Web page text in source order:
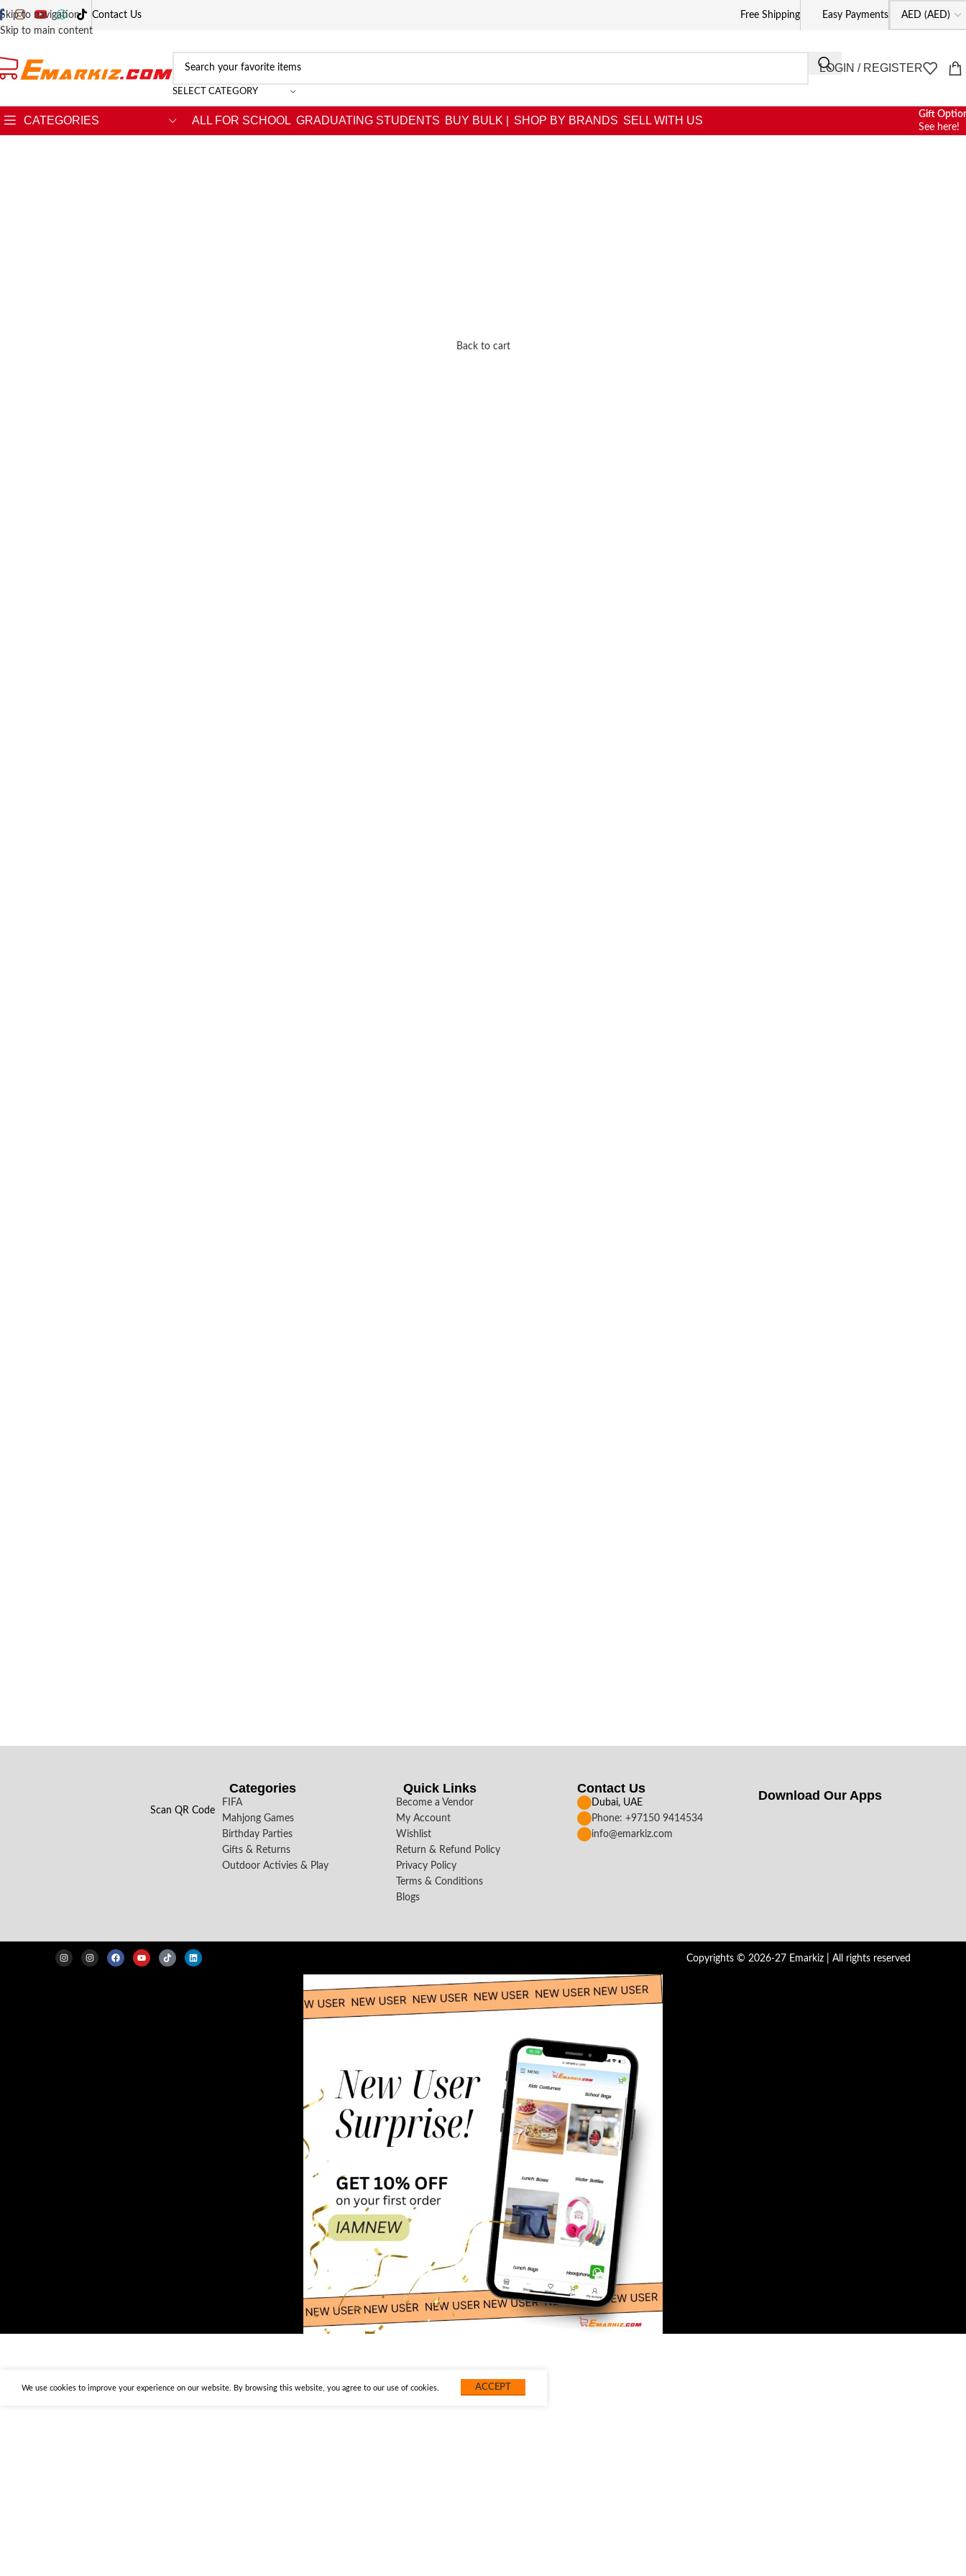
Skip to navigation
Skip to main content
Contact Us Free Shipping Easy Payments
SELECT CATEGORY
LOGIN / REGISTER
CATEGORIES ALL FOR SCHOOL GRADUATING STUDENTS BUY BULK | SHOP BY BRANDS SELL WITH US
Gift
See here!
Back to cart
Scan QR Code
Categories
FIFA
Mahjong Games
Birthday Parties
Gifts & Returns
Outdoor Activies & Play
Quick Links
Become a Vendor
My Account
Wishlist
Return & Refund Policy
Privacy Policy
Terms & Conditions
Blogs
Contact Us
Dubai, UAE
Phone: +97150 9414534
info@emarkiz.com
Download Our Apps​
Copyrights © 2026-27 Emarkiz | All rights reserved
We use cookies to improve your experience on our website. By browsing this website, you agree to our use of cookies. ACCEPT